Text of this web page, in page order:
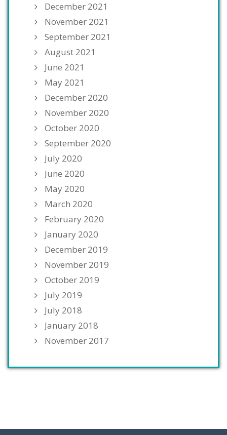
December 2021
November 2021
September 2021
August 2021
June 2021
May 2021
December 2020
November 2020
October 2020
September 2020
July 2020
June 2020
May 2020
March 2020
February 2020
January 2020
December 2019
November 2019
October 2019
July 2019
July 2018
January 2018
November 2017